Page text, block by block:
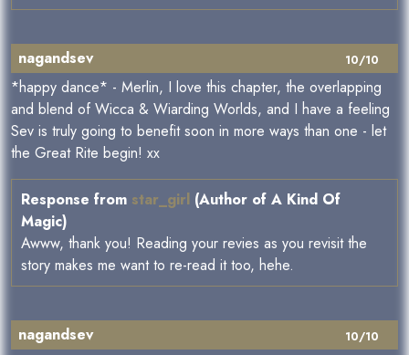
10/10
nagandsev
*happy dance* - Merlin, I love this chapter, the overlapping
and blend of Wicca & Wiarding Worlds, and I have a feeling
Sev is truly going to benefit soon in more ways than one - let
the Great Rite begin! xx
Response from star_girl (Author of A Kind Of
Magic)
Awww, thank you! Reading your revies as you revisit the
story makes me want to re-read it too, hehe.
10/10
nagandsev